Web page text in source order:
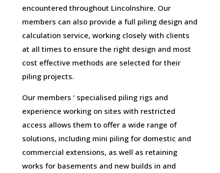
encountered throughout Lincolnshire. Our
members can also provide a full piling design and
calculation service, working closely with clients
at all times to ensure the right design and most
cost effective methods are selected for their
piling projects.
Our members ‘ specialised piling rigs and
experience working on sites with restricted
access allows them to offer a wide range of
solutions, including mini piling for domestic and
commercial extensions, as well as retaining
works for basements and new builds in and